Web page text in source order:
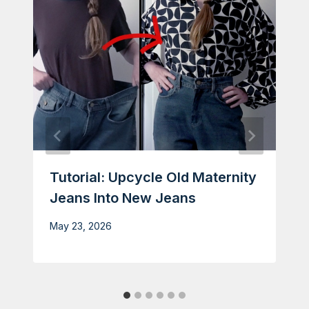
Tutorial: Upcycle Old Maternity
Jeans Into New Jeans
May 23, 2026